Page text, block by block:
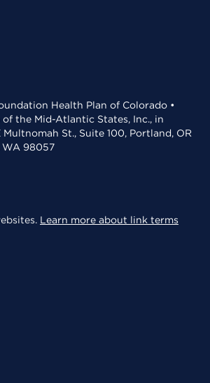
Health Plan of Colorado •
the Mid-Atlantic States, Inc., in
St., Suite 100, Portland, OR
WA 98057
Learn more about link terms